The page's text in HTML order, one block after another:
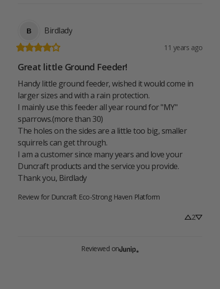
B Birdlady
11 years ago
Great little Ground Feeder!
Handy little ground feeder, wished it would come in
larger sizes and with a rain protection.
I mainly use this feeder all year round for "MY"
sparrows.(more than 30)
The holes on the sides are a little too big, smaller
squirrels can get through.
I am a customer since many years and love your
Duncraft products and the service you provide.
Thank you, Birdlady
Review for Duncraft Eco-Strong Haven Platform
2
Reviewed on